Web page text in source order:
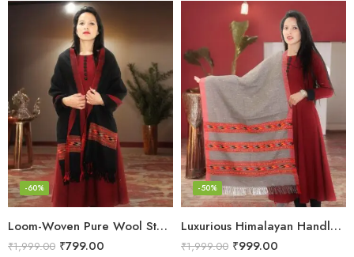
Loom-Woven Pure Wool Stole – Sophisticated Wrap for Women
-60%
₹1,999.00 ₹799.00
Luxurious Himalayan Handloom Wool Stole
-50%
₹1,999.00 ₹999.00